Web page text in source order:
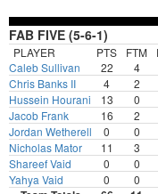
FAB FIVE (5-6-1)
PLAYER PTS FTM
Caleb Sullivan
22 4
Chris Banks II
4 2
Hussein Hourani
13 0
Jacob Frank
16 2
Jordan Wetherell
0 0
Nicholas Mator
11 3
Shareef Vaid
0 0
Yahya Vaid
0 0